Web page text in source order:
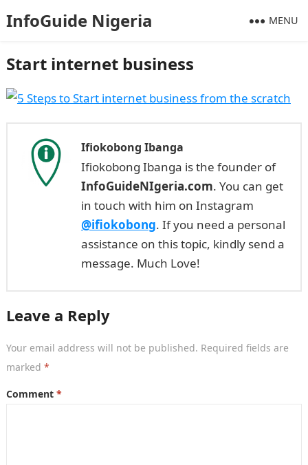
InfoGuide Nigeria MENU
Start internet business
Ifiokobong Ibanga
Ifiokobong Ibanga is the founder of
InfoGuideNIgeria.com. You can get
in touch with him on Instagram
@ifiokobong. If you need a personal
assistance on this topic, kindly send a
message. Much Love!
Leave a Reply
Your email address will not be published. Required fields are
marked *
Comment *